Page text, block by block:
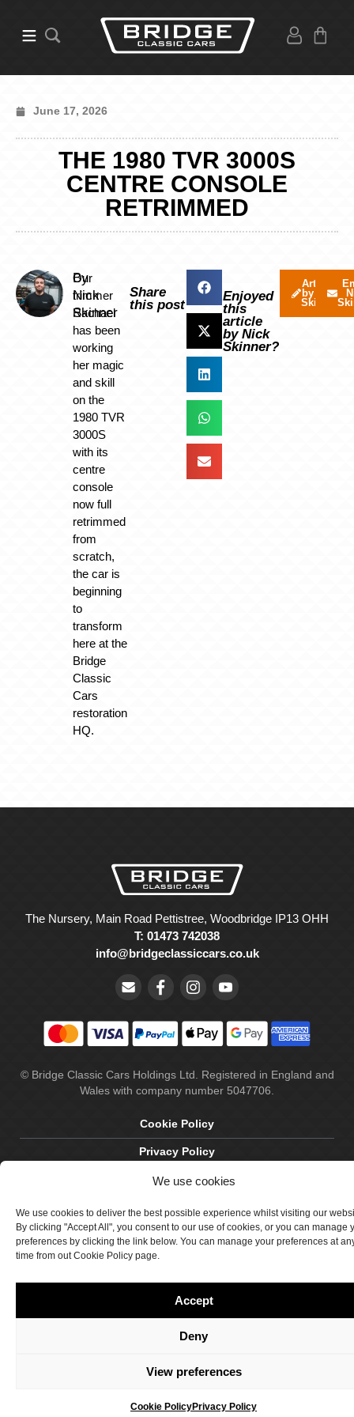
We use cookies
We use cookies to deliver the best possible experience whilst visiting our
By clicking "Accept All", you consent to our use of cookies, or you can manage
preferences by clicking the link below. You can manage your preferences at
time from out Cookie Policy page.
Accept
Deny
View preferences
Cookie PolicyPrivacy Policy
June 17, 2026
THE 1980 TVR 3000S
CENTRE CONSOLE
RETRIMMED
By
Nick
Skinner
Our
trimmer
Rachael
has been
working
her magic
and skill
on the
1980 TVR
3000S
with its
centre
console
now full
retrimmed
from
scratch,
the car is
beginning
to
transform
here at the
Bridge
Classic
Cars
restoration
HQ.
Share
this post
Enjoyed
this
article
by Nick
Skinner?
Articles
by Nick
Skinner
The Nursery, Main Road Pettistree, Woodbridge IP13 OHH
T: 01473 742038
info@bridgeclassiccars.co.uk
© Bridge Classic Cars Holdings Ltd. Registered in England and
Wales with company number 5047706.
Cookie Policy
Privacy Policy
Delivery & Returns
Terms & Conditions
Site by Crawford Designworks